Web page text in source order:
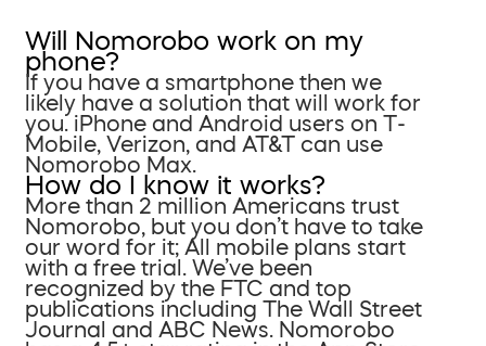
Will Nomorobo work on my
phone?
If you have a smartphone then we
likely have a solution that will work for
you. iPhone and Android users on T-
Mobile, Verizon, and AT&T can use
Nomorobo Max.
How do I know it works?
More than 2 million Americans trust
Nomorobo, but you don’t have to take
our word for it; All mobile plans start
with a free trial. We’ve been
recognized by the FTC and top
publications including The Wall Street
Journal and ABC News. Nomorobo